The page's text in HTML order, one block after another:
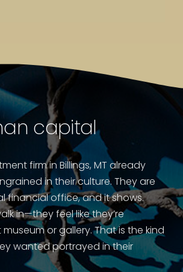
capital
firm in Billings, MT already
in their culture. They are
financial office, and it shows.
in—they feel like they’re
or gallery. That is the kind
wanted portrayed in their